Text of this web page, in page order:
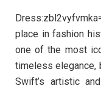
place in fashion
one of the most
timeless elegance,
Swift’s artistic